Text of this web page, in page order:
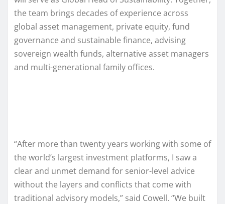
the team brings decades of experience across
global asset management, private equity, fund
governance and sustainable finance, advising
sovereign wealth funds, alternative asset managers
and multi-generational family offices.
“After more than twenty years working with some of
the world’s largest investment platforms, I saw a
clear and unmet demand for senior-level advice
without the layers and conflicts that come with
traditional advisory models,” said Cowell. “We built